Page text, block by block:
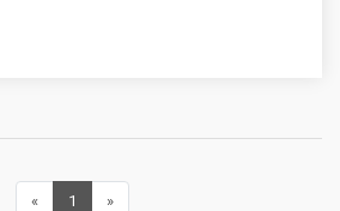
«Previous
1 (current)
»Next